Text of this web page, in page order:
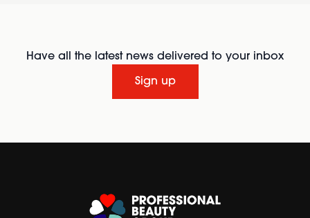
Have all the latest news delivered to your inbox
Sign up